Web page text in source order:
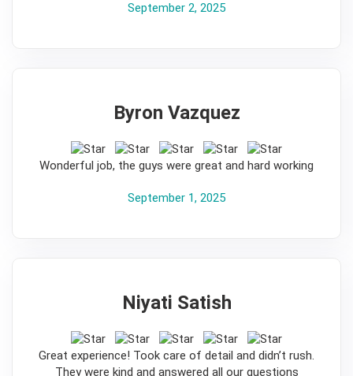
September 2, 2025
Byron Vazquez
Wonderful job, the guys were great and hard working
September 1, 2025
Niyati Satish
Great experience! Took care of detail and didn’t rush.
They were kind and answered all our questions